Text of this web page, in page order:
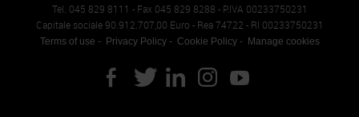
Tel. 045 829 8111 - Fax 045 829 8288 - P.IVA 00233750231
Capitale sociale 90.912.707,00 Euro - Rea 74722 - RI 00233750231
Terms of use Privacy Policy Cookie Policy Manage cookies